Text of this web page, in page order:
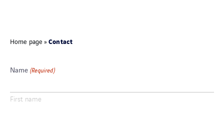
Home page »Contact
Name (Required)
First name